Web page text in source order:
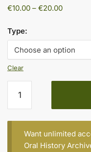
€10.00 – €20.00Price
through
€20.00
Type:
Clear
Anna
McDonald
quantity
Want unlimited
Oral History